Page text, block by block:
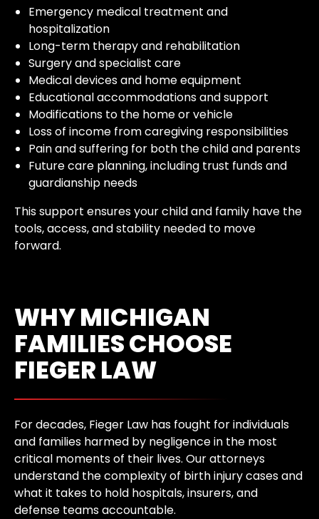
Emergency medical treatment and
hospitalization
Long-term therapy and rehabilitation
Surgery and specialist care
Medical devices and home equipment
Educational accommodations and support
Modifications to the home or vehicle
Loss of income from caregiving responsibilities
Pain and suffering for both the child and parents
Future care planning, including trust funds and
guardianship needs
This support ensures your child and family have the
tools, access, and stability needed to move
forward.
WHY MICHIGAN
FAMILIES CHOOSE
FIEGER LAW
For decades, Fieger Law has fought for individuals
and families harmed by negligence in the most
critical moments of their lives. Our attorneys
understand the complexity of birth injury cases and
what it takes to hold hospitals, insurers, and
defense teams accountable.